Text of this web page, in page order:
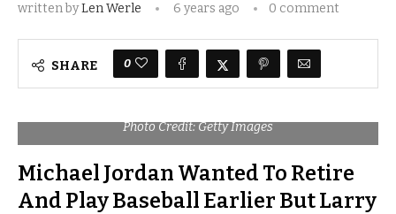
written byLen Werle 6 years ago 0 comment
SHARE 0
Photo Credit: Getty Images
Michael Jordan Wanted To Retire
And Play Baseball Earlier But Larry